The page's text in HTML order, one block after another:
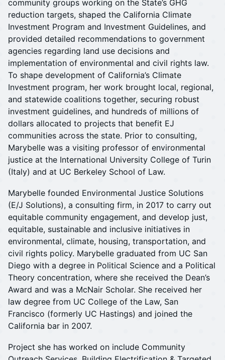
community groups working on the State’s GHG
reduction targets, shaped the California Climate
Investment Program and Investment Guidelines, and
provided detailed recommendations to government
agencies regarding land use decisions and
implementation of environmental and civil rights law.
To shape development of California’s Climate
Investment program, her work brought local, regional,
and statewide coalitions together, securing robust
investment guidelines, and hundreds of millions of
dollars allocated to projects that benefit EJ
communities across the state. Prior to consulting,
Marybelle was a visiting professor of environmental
justice at the International University College of Turin
(Italy) and at UC Berkeley School of Law.
Marybelle founded Environmental Justice Solutions
(E/J Solutions), a consulting firm, in 2017 to carry out
equitable community engagement, and develop just,
equitable, sustainable and inclusive initiatives in
environmental, climate, housing, transportation, and
civil rights policy. Marybelle graduated from UC San
Diego with a degree in Political Science and a Political
Theory concentration, where she received the Dean’s
Award and was a McNair Scholar. She received her
law degree from UC College of the Law, San
Francisco (formerly UC Hastings) and joined the
California bar in 2007.
Project she has worked on include Community